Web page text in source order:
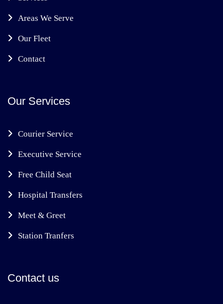
Areas We Serve
Our Fleet
Contact
Our Services
Courier Service
Executive Service
Free Child Seat
Hospital Transfers
Meet & Greet
Station Tranfers
Contact us